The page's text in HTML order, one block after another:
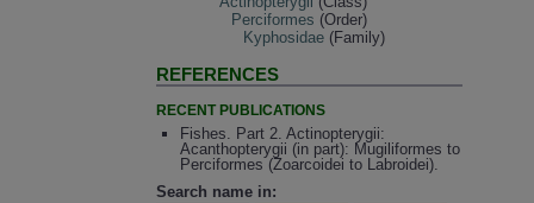
Perciformes (Order)
Kyphosidae (Family)
REFERENCES
RECENT PUBLICATIONS
Fishes. Part 2. Actinopterygii:
Acanthopterygii (in part): Mugiliformes to
Perciformes (Zoarcoidei to Labroidei).
Search name in: